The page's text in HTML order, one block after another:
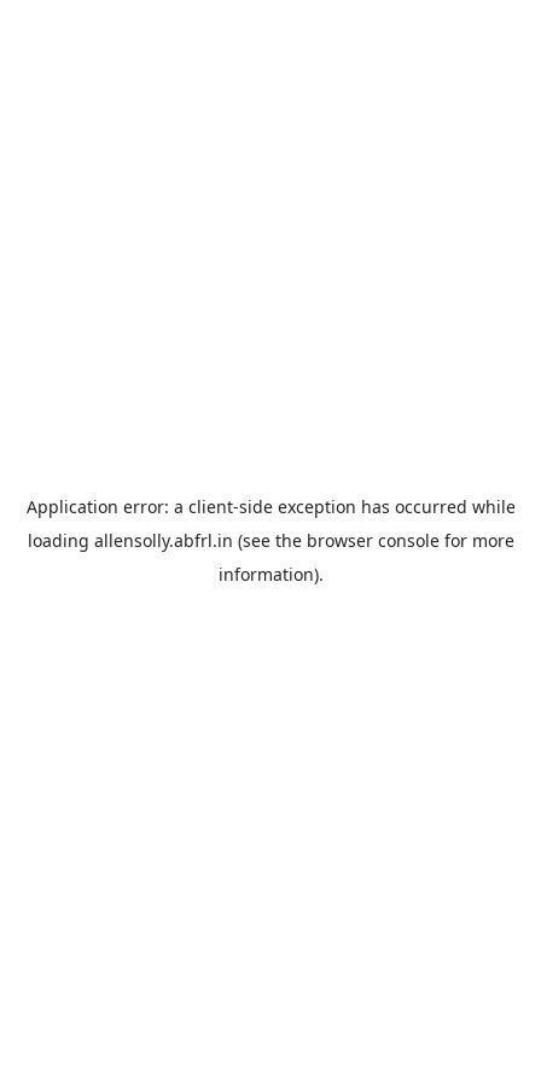
Application error: a client-side exception has occurred while
loading allensolly.abfrl.in (see the browser consolefor more
information).